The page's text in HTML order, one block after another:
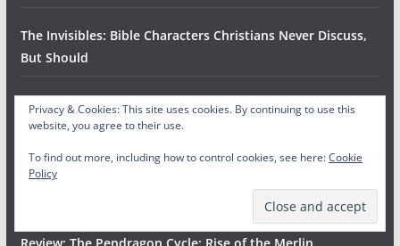
The Invisibles: Bible Characters Christians Never Discuss,
But Should
Every Fast Food Chicken Restaurant, RANKED
The Ten Worst Halloween Candies
Privacy & Cookies: This site uses cookies. By continuing to use this
website, you agree to their use.
To find out more, including how to control cookies, see here:Cookie
Policy